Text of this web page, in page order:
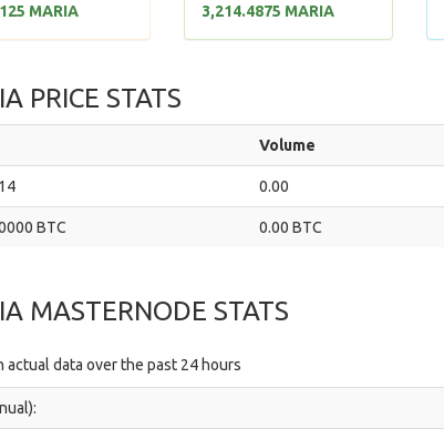
MARIA
3,214.4875 MARIA
PRICE STATS
Volume
0.00
BTC 0.00 BTC
MASTERNODE STATS
actual data over the past 24 hours